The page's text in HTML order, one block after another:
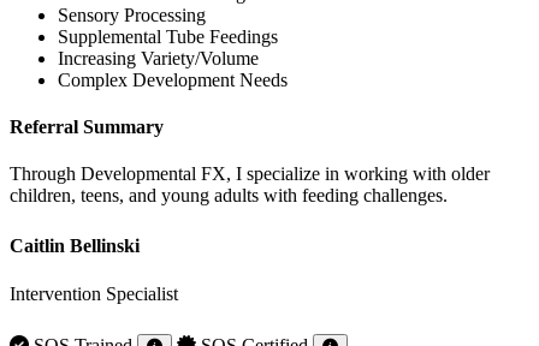
Sensory Processing
Supplemental Tube Feedings
Increasing Variety/Volume
Complex Development Needs
Referral Summary
Through Developmental FX, I specialize in working with older
children, teens, and young adults with feeding challenges.
Caitlin Bellinski
Intervention Specialist